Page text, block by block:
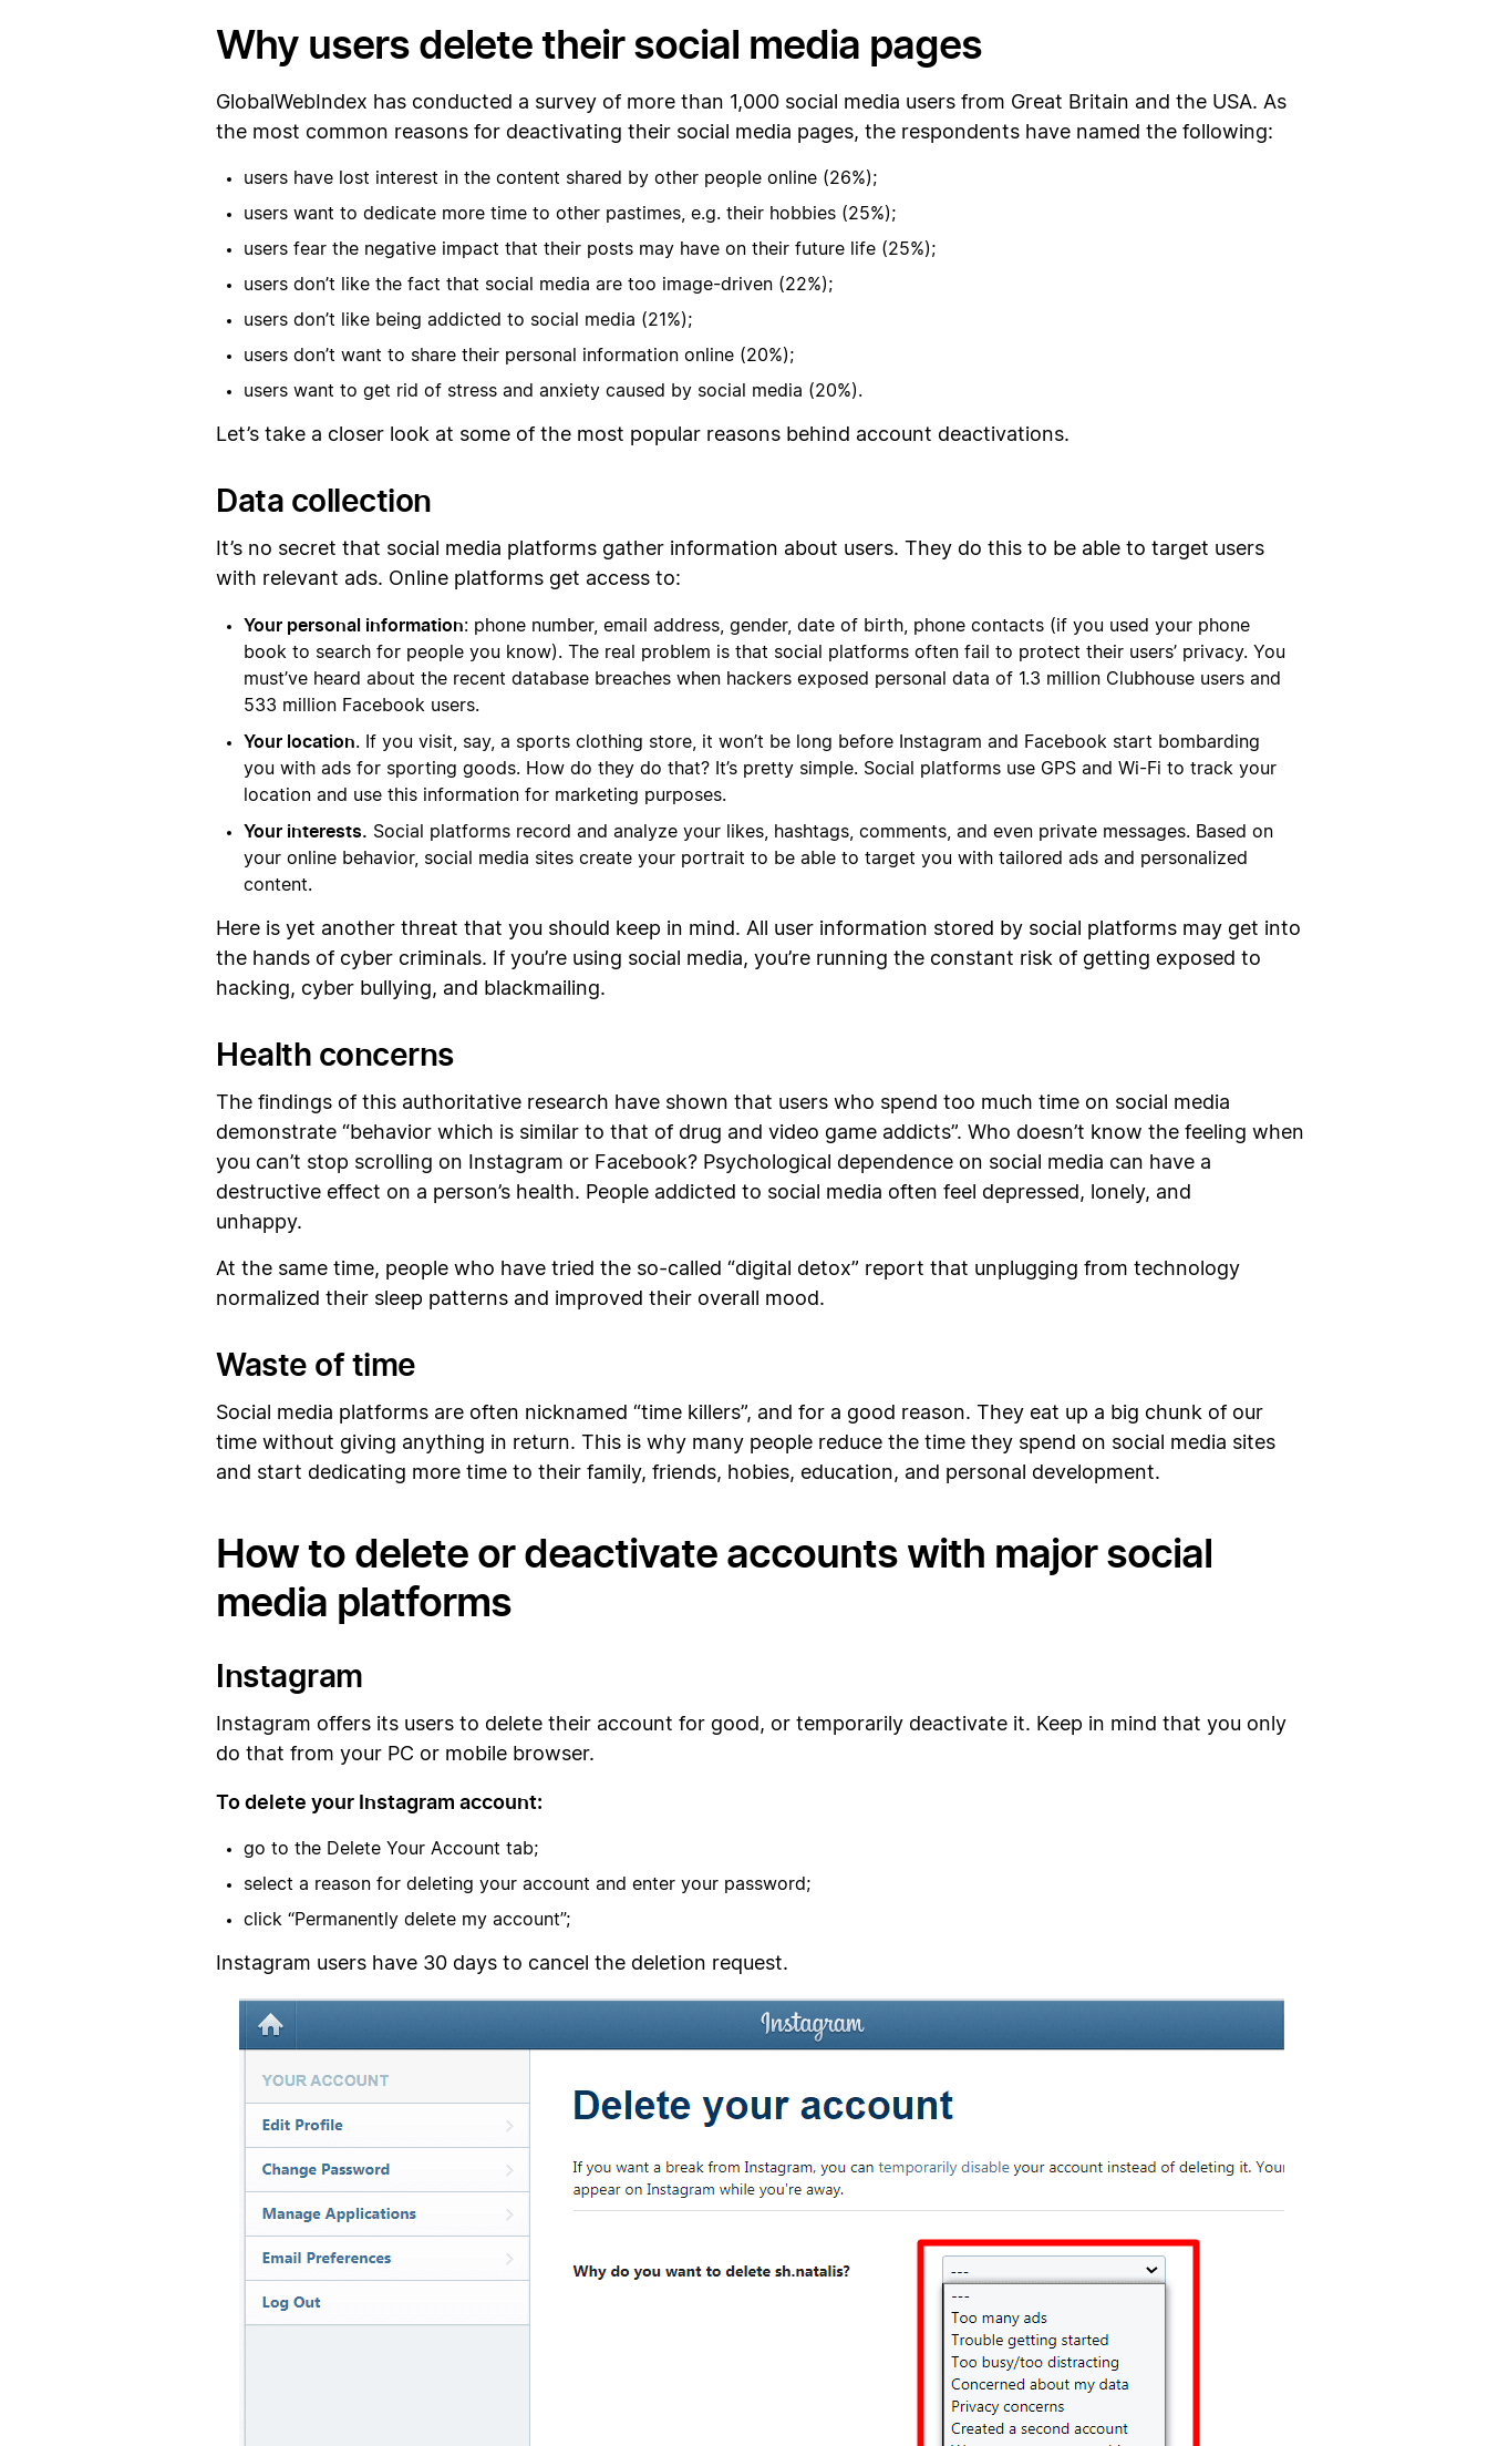
Why users delete their social media pages
GlobalWebIndex has conducted a survey of more than 1,000 social media users from Great Britain and the USA. As
the most common reasons for deactivating their social media pages, the respondents have named the following:
users have lost interest in the content shared by other people online (26%);
users want to dedicate more time to other pastimes, e.g. their hobbies (25%);
users fear the negative impact that their posts may have on their future life (25%);
users don’t like the fact that social media are too image-driven (22%);
users don’t like being addicted to social media (21%);
users don’t want to share their personal information online (20%);
users want to get rid of stress and anxiety caused by social media (20%).
Let’s take a closer look at some of the most popular reasons behind account deactivations.
Data collection
It’s no secret that social media platforms gather information about users. They do this to be able to target users
with relevant ads. Online platforms get access to:
Your personal information: phone number, email address, gender, date of birth, phone contacts (if you used your phone
book to search for people you know). The real problem is that social platforms often fail to protect their users’ privacy. You
must’ve heard about the recent database breaches when hackers exposed personal data of 1.3 million Clubhouse users and
533 million Facebook users.
Your location. If you visit, say, a sports clothing store, it won’t be long before Instagram and Facebook start bombarding
you with ads for sporting goods. How do they do that? It’s pretty simple. Social platforms use GPS and Wi-Fi to track your
location and use this information for marketing purposes.
Your interests. Social platforms record and analyze your likes, hashtags, comments, and even private messages. Based on
your online behavior, social media sites create your portrait to be able to target you with tailored ads and personalized
content.
Here is yet another threat that you should keep in mind. All user information stored by social platforms may get into
the hands of cyber criminals. If you’re using social media, you’re running the constant risk of getting exposed to
hacking, cyber bullying, and blackmailing.
Health concerns
The findings of this authoritative research have shown that users who spend too much time on social media
demonstrate “behavior which is similar to that of drug and video game addicts”. Who doesn’t know the feeling when
you can’t stop scrolling on Instagram or Facebook? Psychological dependence on social media can have a
destructive effect on a person’s health. People addicted to social media often feel depressed, lonely, and
unhappy.
At the same time, people who have tried the so-called “digital detox” report that unplugging from technology
normalized their sleep patterns and improved their overall mood.
Waste of time
Social media platforms are often nicknamed “time killers”, and for a good reason. They eat up a big chunk of our
time without giving anything in return. This is why many people reduce the time they spend on social media sites
and start dedicating more time to their family, friends, hobies, education, and personal development.
How to delete or deactivate accounts with major social
media platforms
Instagram
Instagram offers its users to delete their account for good, or temporarily deactivate it. Keep in mind that you only
do that from your PC or mobile browser.
To delete your Instagram account:
go to the Delete Your Account tab;
select a reason for deleting your account and enter your password;
click “Permanently delete my account”;
Instagram users have 30 days to cancel the deletion request.